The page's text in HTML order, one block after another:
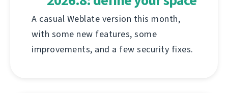
A casual Weblate version this month,
with some new features, some
improvements, and a few security fixes.